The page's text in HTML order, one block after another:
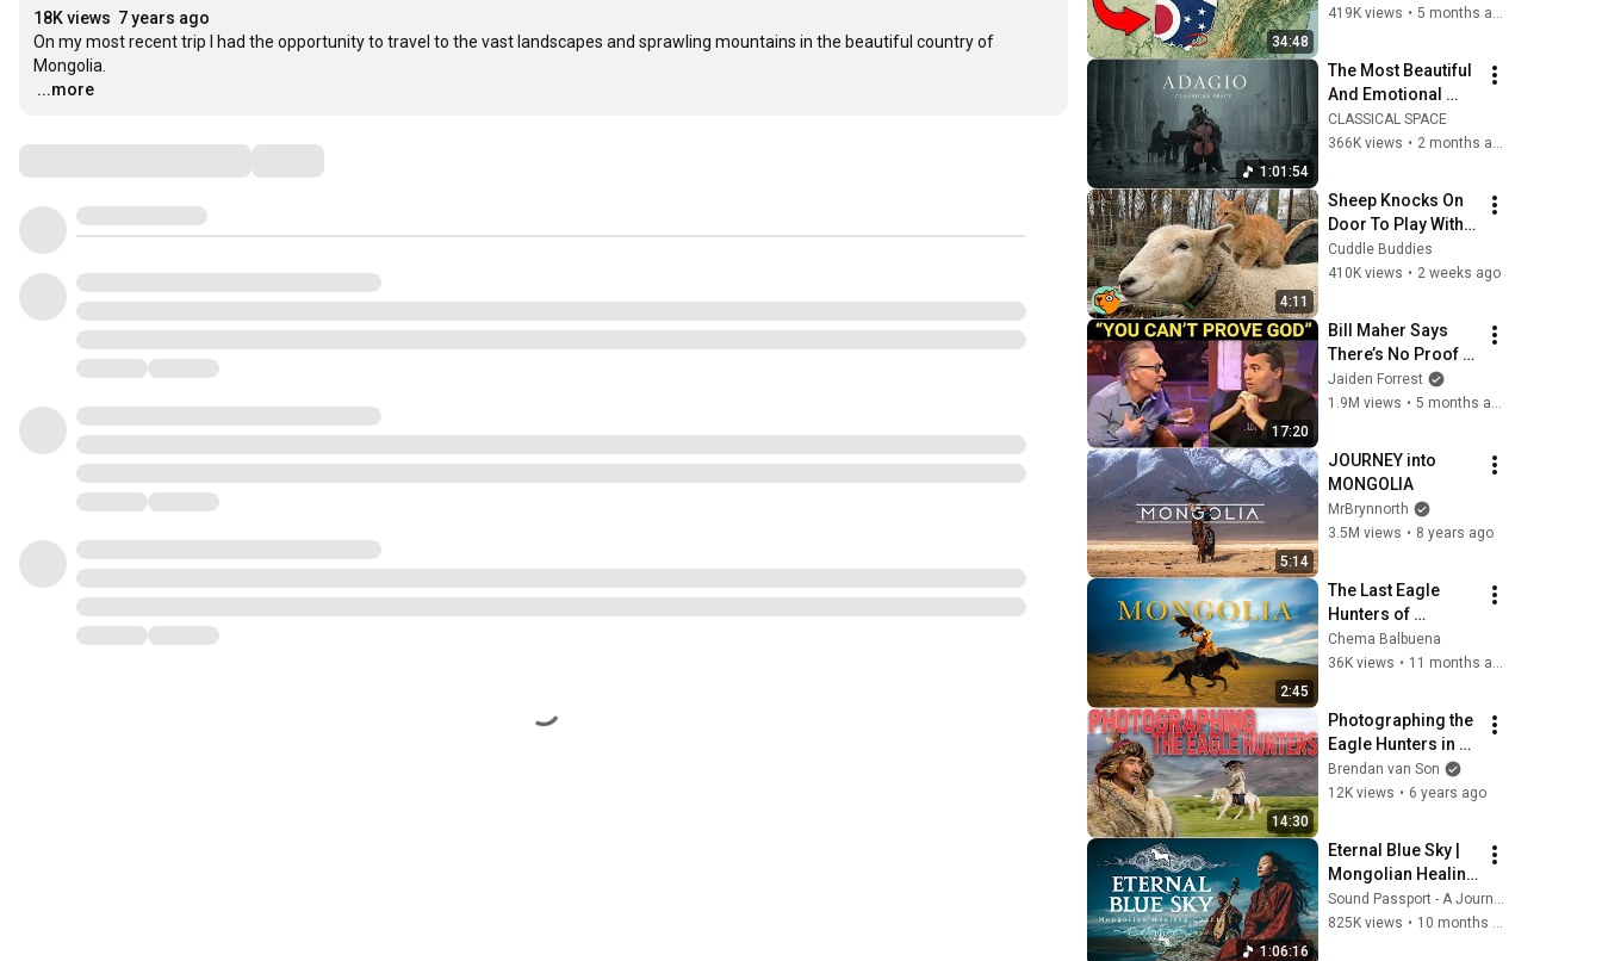
18K views 7 years ago
On my most recent trip I had the opportunity to travel to the vast landscapes and sprawling mountains in the beautiful country of
…
...more
34:48
419K views • 5 months ago
1:01:54
The Most Beautiful
And Emotional
Cinematic Adagio |
Cello & Felt Piano
CLASSICAL SPACE
366K views • 2 months ago
4:11
Sheep Knocks On
Door To Play With
Cat Friend | Cuddle
Buddies
Cuddle Buddies
410K views • 2 weeks ago
17:20
Bill Maher Says
There’s No Proof
for God... Then
THIS Happens
Jaiden Forrest
1.9M views • 5 months ago
5:14
JOURNEY into
MONGOLIA
MrBrynnorth
3.5M views • 8 years ago
2:45
The Last Eagle
Hunters of
Mongolia | Sony
FX3
Chema Balbuena
36K views • 11 months ago
14:30
Photographing the
Eagle Hunters in
Mongolia
Brendan van Son
12K views • 6 years ago
1:06:16
Eternal Blue Sky |
Mongolian Healing
Chants and Spirit
Journey | World
825K views •